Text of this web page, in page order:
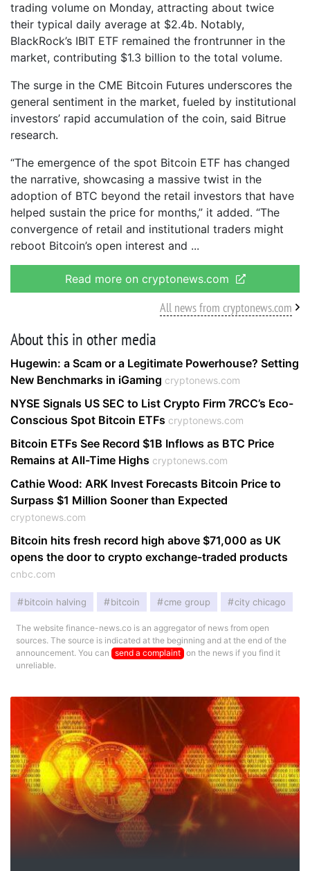
trading volume on Monday, attracting about twice
their typical daily average at $2.4b. Notably,
BlackRock’s IBIT ETF remained the frontrunner in the
market, contributing $1.3 billion to the total volume.
The surge in the CME Bitcoin Futures underscores the
general sentiment in the market, fueled by institutional
investors’ rapid accumulation of the coin, said Bitrue
research.
“The emergence of the spot Bitcoin ETF has changed
the narrative, showcasing a massive twist in the
adoption of BTC beyond the retail investors that have
helped sustain the price for months,” it added. “The
convergence of retail and institutional traders might
reboot Bitcoin’s open interest and
Read more on cryptonews.com
All news from cryptonews.com
About this in other media
Hugewin: a Scam or a Legitimate Powerhouse? Setting
New Benchmarks in iGaming cryptonews.com
NYSE Signals US SEC to List Crypto Firm 7RCC’s Eco-
Conscious Spot Bitcoin ETFs cryptonews.com
Bitcoin ETFs See Record $1B Inflows as BTC Price
Remains at All-Time Highs cryptonews.com
Cathie Wood: ARK Invest Forecasts Bitcoin Price to
Surpass $1 Million Sooner than Expected
cryptonews.com
Bitcoin hits fresh record high above $71,000 as UK
opens the door to crypto exchange-traded products
cnbc.com
bitcoin halving bitcoin cme group city chicago
The website finance-news.co is an aggregator of news from open
sources. The source is indicated at the beginning and at the end of the
announcement. You can send a complaint on the news if you find it
unreliable.